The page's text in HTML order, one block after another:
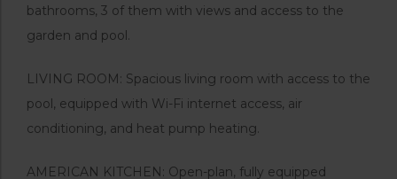
bathrooms, 3 of them with views and access to the
garden and pool.
LIVING ROOM: Spacious living room with access to the
pool, equipped with Wi-Fi internet access, air
conditioning, and heat pump heating.
AMERICAN KITCHEN: Open-plan, fully equipped